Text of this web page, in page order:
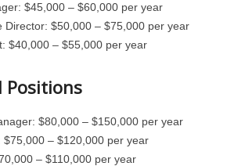
$45,000 – $60,000 per year
Director: $50,000 – $75,000 per year
$40,000 – $55,000 per year
Positions
$80,000 – $150,000 per year
$75,000 – $120,000 per year
– $110,000 per year